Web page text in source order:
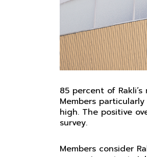
85 percent of
Members
high. The positive
survey.
Members consider